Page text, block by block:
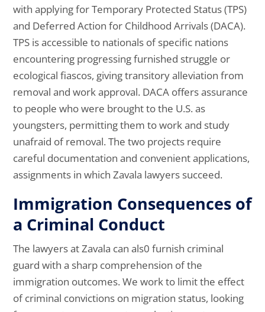
with applying for Temporary Protected Status (TPS)
and Deferred Action for Childhood Arrivals (DACA).
TPS is accessible to nationals of specific nations
encountering progressing furnished struggle or
ecological fiascos, giving transitory alleviation from
removal and work approval. DACA offers assurance
to people who were brought to the U.S. as
youngsters, permitting them to work and study
unafraid of removal. The two projects require
careful documentation and convenient applications,
assignments in which Zavala lawyers succeed.
Immigration Consequences of
a Criminal Conduct
The lawyers at Zavala can als0 furnish criminal
guard with a sharp comprehension of the
immigration outcomes. We work to limit the effect
of criminal convictions on migration status, looking